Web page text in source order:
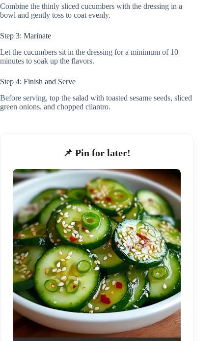
Combine the thinly sliced cucumbers with the dressing in a
bowl and gently toss to coat evenly.
Step 3: Marinate
Let the cucumbers sit in the dressing for a minimum of 10
minutes to soak up the flavors.
Step 4: Finish and Serve
Before serving, top the salad with toasted sesame seeds, sliced
green onions, and chopped cilantro.
📌 Pin for later!